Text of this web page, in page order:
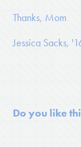
Thanks, Mom
Jessica Sacks,
Do you like